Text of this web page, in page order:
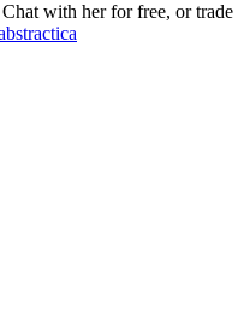
with her for free, or trade